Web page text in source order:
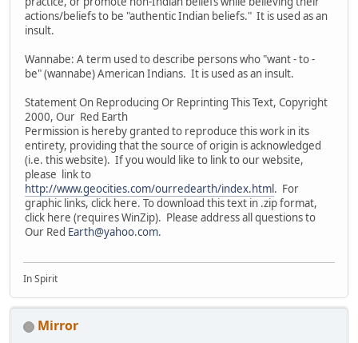
actions/beliefs to be "authentic Indian beliefs." It is used as an
insult.
Wannabe: A term used to describe persons who "want - to -
be" (wannabe) American Indians. It is used as an insult.
Statement On Reproducing Or Reprinting This Text, Copyright
2000, Our Red Earth
Permission is hereby granted to reproduce this work in its
entirety, providing that the source of origin is acknowledged
(i.e. this website). If you would like to link to our website,
please link to
http://www.geocities.com/ourredearth/index.html. For
graphic links, click here. To download this text in .zip format,
click here (requires WinZip). Please address all questions to
Our Red Earth@yahoo.com.
In Spirit
Mirror